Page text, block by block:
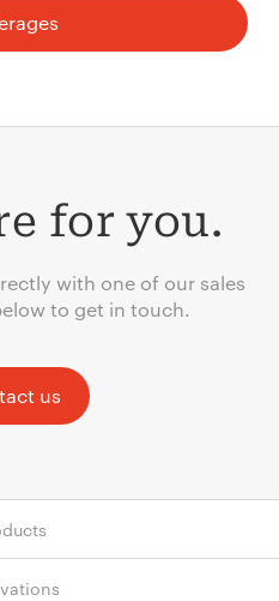
for you.
with one of our sales
to get in touch.
us